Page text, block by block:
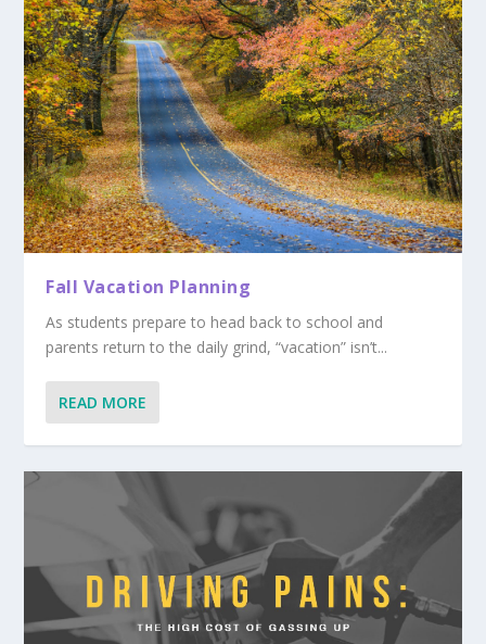
Fall Vacation Planning
As students prepare to head back to school and
parents return to the daily grind, “vacation” isn’t...
READ MORE